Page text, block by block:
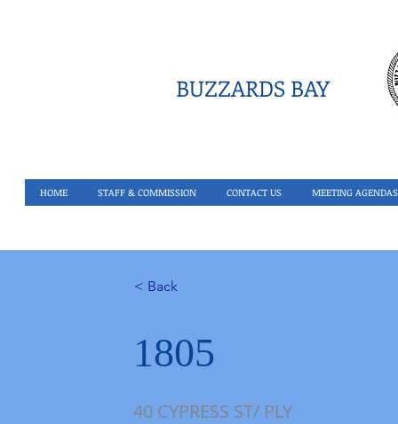
BUZZARDS BAY
HOME STAFF & COMMISSION CONTACT US MEETING AGENDAS
< Back
1805
40 CYPRESS ST/ PLY